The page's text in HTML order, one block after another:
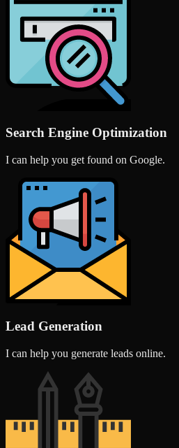
Search Engine Optimization
I can help you get found on Google.
Lead Generation
I can help you generate leads online.